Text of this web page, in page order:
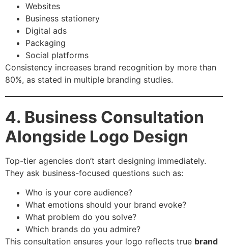
Websites
Business stationery
Digital ads
Packaging
Social platforms
Consistency increases brand recognition by more than
80%, as stated in multiple branding studies.
4. Business Consultation
Alongside Logo Design
Top-tier agencies don’t start designing immediately.
They ask business-focused questions such as:
Who is your core audience?
What emotions should your brand evoke?
What problem do you solve?
Which brands do you admire?
This consultation ensures your logo reflects true brand